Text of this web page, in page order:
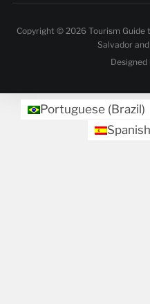
Copyright © 2026 Tourism
Salvador
Designed
Portuguese (Brazil)
Spanish